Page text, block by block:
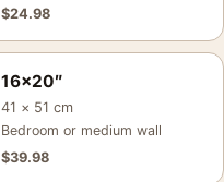
$24.98
16×20″
41 × 51 cm
Bedroom or medium wall
$39.98